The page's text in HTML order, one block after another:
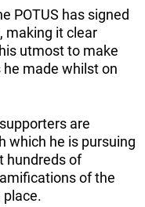
POTUS has signed
making it clear
utmost to make
made whilst on
are
which he is pursuing
hundreds of
of the
place.